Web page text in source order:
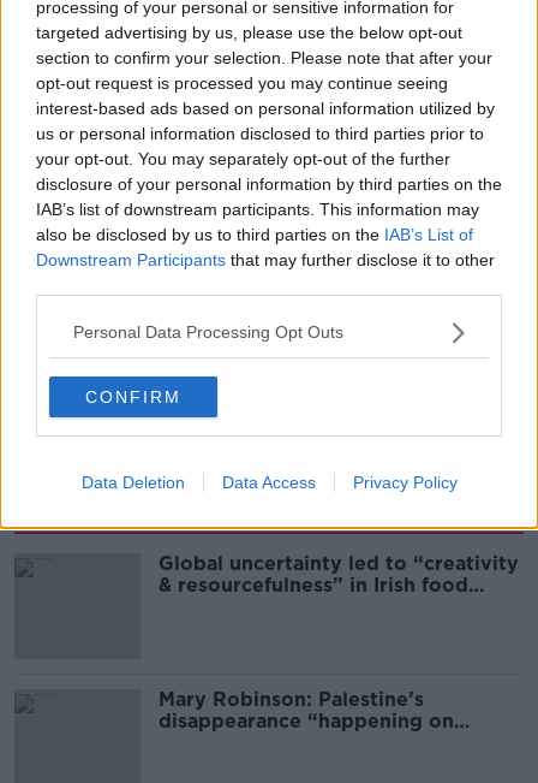
processing of your personal or sensitive information for
targeted advertising by us, please use the below opt-out
section to confirm your selection. Please note that after your
opt-out request is processed you may continue seeing
interest-based ads based on personal information utilized by
us or personal information disclosed to third parties prior to
your opt-out. You may separately opt-out of the further
disclosure of your personal information by third parties on the
IAB’s list of downstream participants. This information may
also be disclosed by us to third parties on the IAB’s List of
Downstream Participants that may further disclose it to other
Personal Data Processing Opt Outs
CONFIRM
Data Deletion Data Access Privacy Policy
which will be thundery across Atlantic counties.
Saturday will see spells of sunshine and showery rain
with highest temperatures of between 16C to 20C,
while Sunday will be similar with temperatures
possibly reaching 21C.
SUNNY SPELLS SUNSHINE
Global uncertainty led to “creativity
& resourcefulness” in Irish food
Mary Robinson: Palestine’s
disappearance “happening on